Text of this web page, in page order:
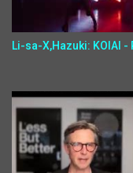
Li-sa-X,Hazuki: KOIAI -